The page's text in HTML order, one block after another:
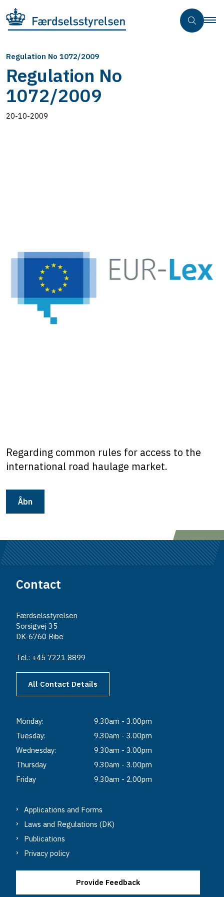
Regulation No 1072/2009
Regulation No
1072/2009
20-10-2009
Regarding common rules for access to the
international road haulage market.
Åbn
Contact
Færdselsstyrelsen
Sorsigvej 35
DK-6760 Ribe
Tel.: +45 7221 8899
All Contact Details
Monday:
9.30am - 3.00pm
Tuesday:
9.30am - 3.00pm
Wednesday:
9.30am - 3.00pm
Thursday
9.30am - 3.00pm
Friday
9.30am - 2.00pm
Applications and Forms
Laws and Regulations (DK)
Publications
Privacy policy
Provide Feedback